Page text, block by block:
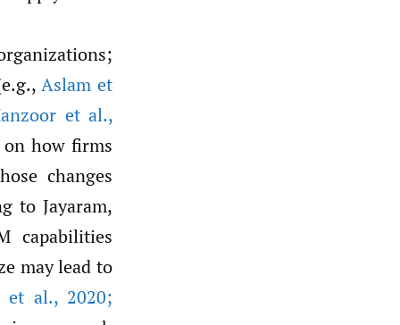
Aslam et
et al.,
how firms
changes
to Jayaram,
capabilities
may lead to
et al.,2020;